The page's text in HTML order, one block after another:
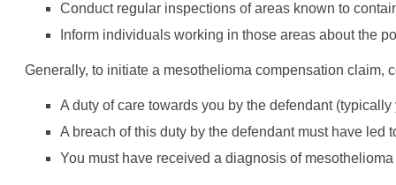
Conduct regular inspections of areas known to
Inform individuals working in those areas about the
Generally, to initiate a mesothelioma compensation claim,
A duty of care towards you by the defendant
A breach of this duty by the defendant must have led
You must have received a diagnosis of